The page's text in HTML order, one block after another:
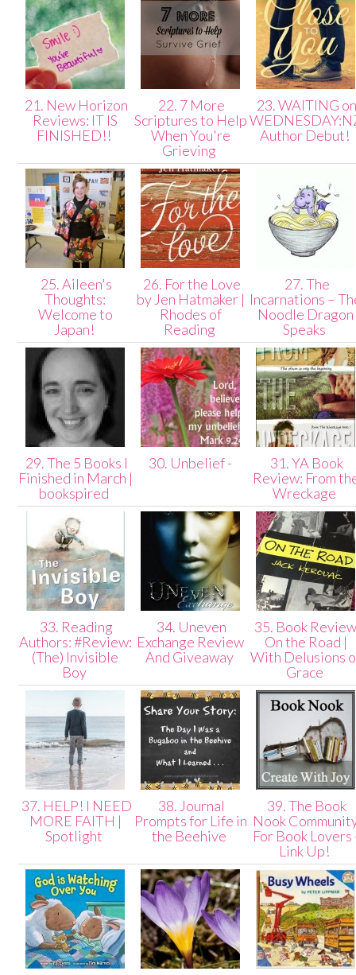
21. New Horizon
Reviews: IT IS
FINISHED!!
22. 7 More
Scriptures to Help
When You're
Grieving
23. WAITING
Author Debut!
25. Aileen's
Thoughts:
Welcome to
Japan!
26. For the Love
by Jen Hatmaker |
Rhodes of
Reading
27. The
Incarnations –
Noodle Dragon
Speaks
29. The 5 Books I
Finished in March |
bookspired
30. Unbelief -
31. YA Book
Review: From
Wreckage
33. Reading
Authors: #Review:
(The) Invisible
Boy
34. Uneven
Exchange Review
And Giveaway
35. Book
On the Road |
With Delusions
Grace
37. HELP! I NEED
MORE FAITH |
Spotlight
38. Journal
Prompts for Life in
the Beehive
39. The Book
Nook
For Book Lovers
Link Up!